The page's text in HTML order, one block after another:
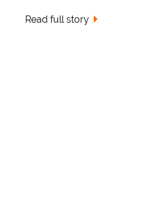
Read full story